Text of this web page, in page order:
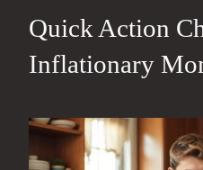
Quick Action
Inflationary